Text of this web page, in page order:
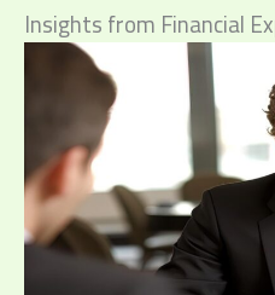
Insights from Financial